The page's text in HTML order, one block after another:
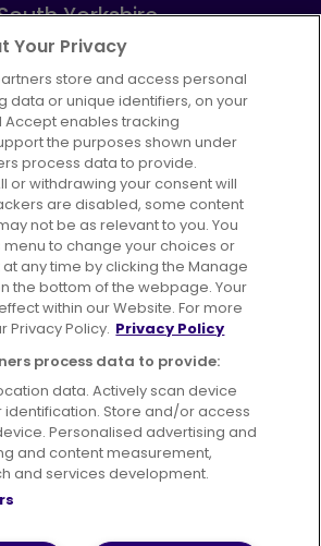
Yorkshire
ofFirstGroup plc
FacebookInstagram
Bus users UK
Careers
of Travel
of Conduct
Sitemap
Suppliers
Privacy Policy
Cookies Policy
Your Privacy
store and access personal
data or unique identifiers, on your
Accept enables tracking
the purposes shown under
process data to provide.
or withdrawing your consent will
are disabled, some content
not be as relevant to you. You
to change your choices or
any time by clicking the Manage
the bottom of the webpage. Your
within our Website. For more
Privacy Policy. Privacy Policy
process data to provide:
data. Actively scan device
Store and/or access
Personalised advertising and
and content measurement,
and services development.